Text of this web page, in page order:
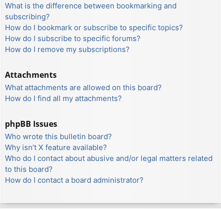
What is the difference between bookmarking and
subscribing?
How do I bookmark or subscribe to specific topics?
How do I subscribe to specific forums?
How do I remove my subscriptions?
Attachments
What attachments are allowed on this board?
How do I find all my attachments?
phpBB Issues
Who wrote this bulletin board?
Why isn’t X feature available?
Who do I contact about abusive and/or legal matters related
to this board?
How do I contact a board administrator?